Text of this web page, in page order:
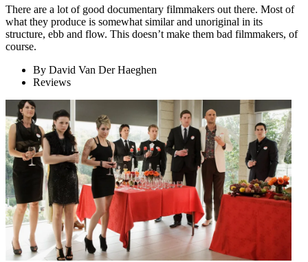
There are a lot of good documentary filmmakers out there. Most of
what they produce is somewhat similar and unoriginal in its
structure, ebb and flow. This doesn’t make them bad filmmakers, of
course.
By David Van Der Haeghen
Reviews